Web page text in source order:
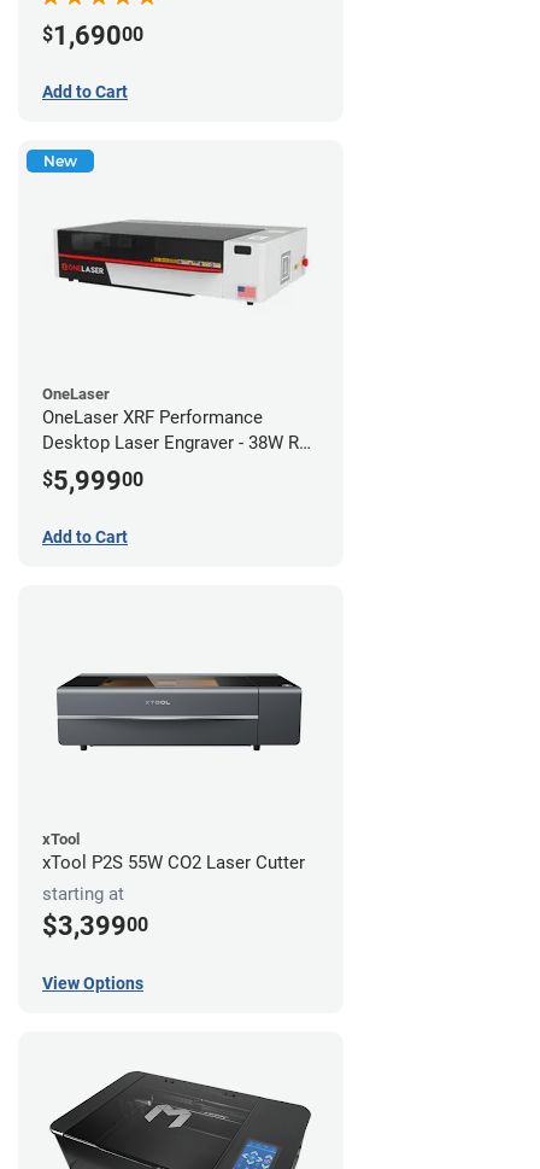
$1,69000
Add to Cart
New
OneLaser
OneLaser XRF Performance
Desktop Laser Engraver - 38W RF
Metal Tube
$5,99900
Add to Cart
xTool
xTool P2S 55W CO2 Laser Cutter
starting at
$3,39900
View Options